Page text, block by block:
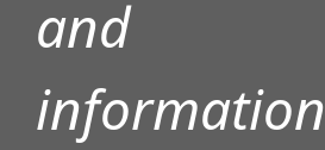
and
information